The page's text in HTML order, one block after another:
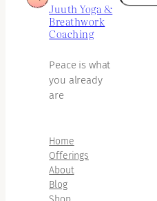
Juuth Yoga &
Breathwork
Coaching
Peace is what
you already
are
Home
Offerings
About
Blog